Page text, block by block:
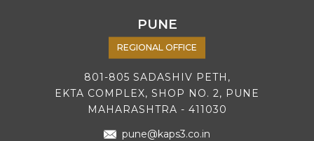
PUNE
REGIONAL OFFICE
801-805 SADASHIV PETH,
EKTA COMPLEX, SHOP NO. 2, PUNE
MAHARASHTRA - 411030
pune@kaps3.co.in